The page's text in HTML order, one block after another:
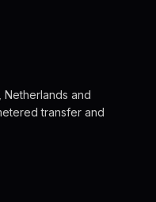
Netherlands and
transfer and